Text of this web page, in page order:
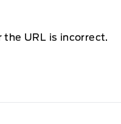
URL is incorrect.